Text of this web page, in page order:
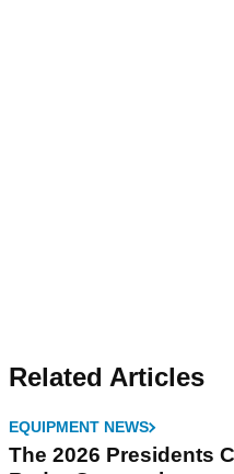
Related Articles
EQUIPMENT NEWS
The 2026 Presidents